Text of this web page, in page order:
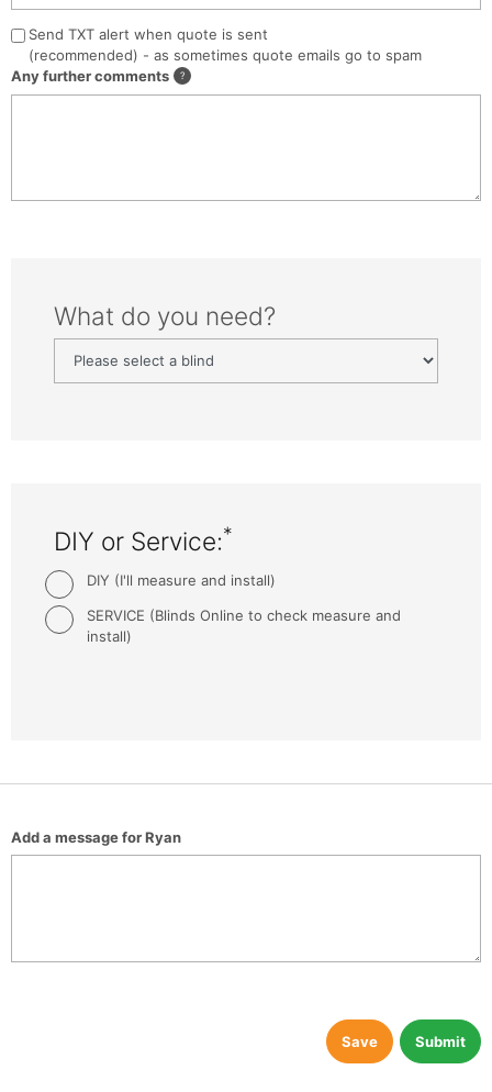
Send TXT alert when quote is sent
(recommended) - as sometimes quote emails go to spam
Any further comments
What do you need?
DIY or Service:*
DIY (I'll measure and install)
SERVICE (Blinds Online to check measure and
install)
Add a message for Ryan
Submit
Save